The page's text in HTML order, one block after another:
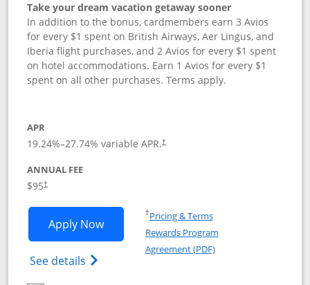
Take your dream vacation getaway sooner
In addition to the bonus, cardmembers earn 3 Avios
for every $1 spent on British Airways, Aer Lingus, and
Iberia flight purchases, and 2 Avios for every $1 spent
on hotel accommodations. Earn 1 Avios for every $1
spent on all other purchases. Terms apply.
APR
19.24%–27.74% variable APR.†
ANNUAL FEE
$95†
Apply NowOpens British Airways Visa Signature
See details Opens British Airways Visa
†Pricing & TermsOpens in a new window
Rewards Program
Agreement (PDF)Opens in a new